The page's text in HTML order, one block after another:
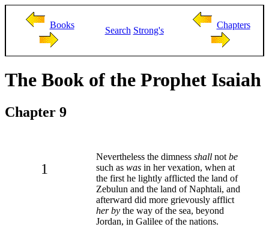
Books
Search Strong's
Chapters
The Book of the Prophet Isaiah
Chapter 9
1
Nevertheless the dimness shall not be
such as was in her vexation, when at
the first he lightly afflicted the land of
Zebulun and the land of Naphtali, and
afterward did more grievously afflict
her by the way of the sea, beyond
Jordan, in Galilee of the nations.